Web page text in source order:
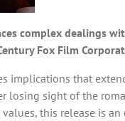
complex dealings
Fox Film
implications that
sight of the
this release is